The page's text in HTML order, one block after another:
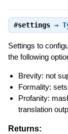
#settings⇒
Settings to
the following
Brevity: not
Formality:
Profanity:
translation
Returns: